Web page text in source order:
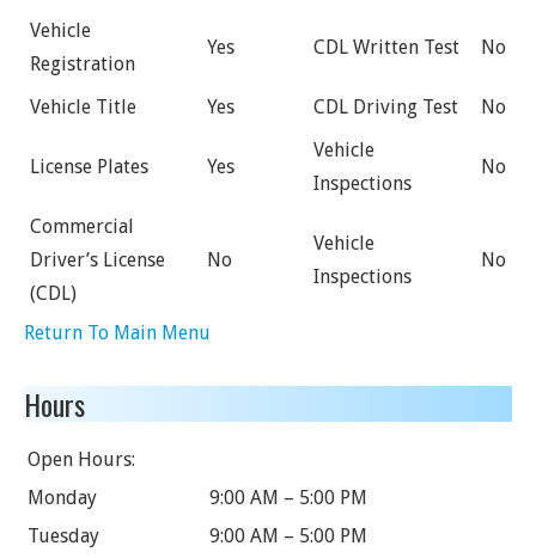
Vehicle
Registration
Yes CDL Written Test No
Vehicle Title Yes CDL Driving Test No
License Plates Yes
Vehicle
Inspections
No
Commercial
Driver’s License
(CDL)
No
Vehicle
Inspections
No
Return To Main Menu
Hours
Open Hours:
Monday
9:00 AM – 5:00 PM
Tuesday
9:00 AM – 5:00 PM